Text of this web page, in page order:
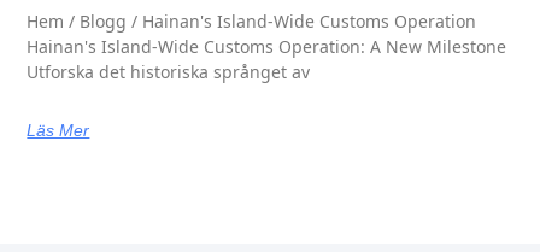
Hem / Blogg / Hainan's Island-Wide Customs Operation
Hainan's Island-Wide Customs Operation: A New Milestone
Utforska det historiska språnget av
Läs Mer